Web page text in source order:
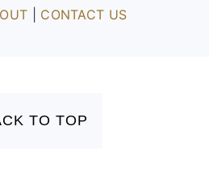
CONTACT US
TO TOP